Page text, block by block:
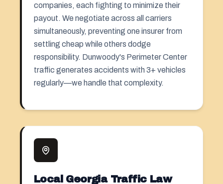
companies, each fighting to minimize their
payout. We negotiate across all carriers
simultaneously, preventing one insurer from
settling cheap while others dodge
responsibility. Dunwoody's Perimeter Center
traffic generates accidents with 3+ vehicles
regularly—we handle that complexity.
Local Georgia Traffic Law